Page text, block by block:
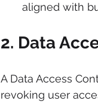
aligned with
2. Data
A Data Access
revoking user